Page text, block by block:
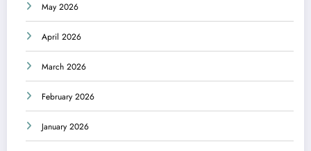
May 2026
April 2026
March 2026
February 2026
January 2026